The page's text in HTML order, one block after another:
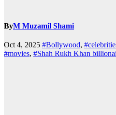
ByM Muzamil Shami
Oct 4, 2025 #Bollywood,
#movies, #Shah Rukh Khan